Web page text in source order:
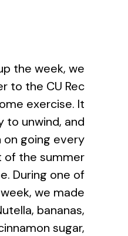
the week, we
to the CU Rec
exercise. It
to unwind, and
on going every
of the summer
During one of
we made
bananas,
sugar,